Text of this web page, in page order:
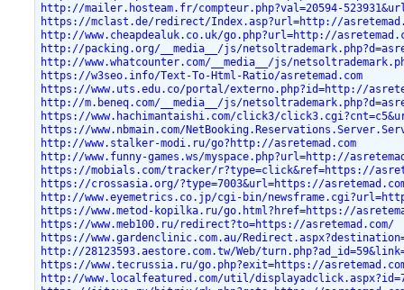
http://mailer.hosteam.fr/compteur.php?val=20594-
https://mclast.de/redirect/Index.asp?url=http://
http://www.cheapdealuk.co.uk/go.php?url=http://
http://packing.org/__media__/js/
http://www.whatcounter.com/__media__/js/
https://w3seo.info/Text-To-Html-Ratio/asretemad.com
https://www.uts.edu.co/portal/externo.php?id=http://
http://m.beneq.com/__media__/js/
https://www.hachimantaishi.com/click3/
https://www.nbmain.com/
http://www.stalker-modi.ru/go?http://asretemad.com
http://www.funny-games.ws/myspace.php?url=http://
https://mobials.com/tracker/r?type=click&ref=https://
https://crossasia.org/?type=7003&url=https://
http://www.eyemetrics.co.jp/cgi-bin/
https://www.metod-kopilka.ru/go.html?href=https://
https://www.meb100.ru/redirect?to=https://asretemad.com/
https://www.gardenclinic.com.au/
http://28123593.aestore.com.tw/Web/
https://www.tecrussia.ru/go.php?exit=https://
http://www.localfeatured.com/util/